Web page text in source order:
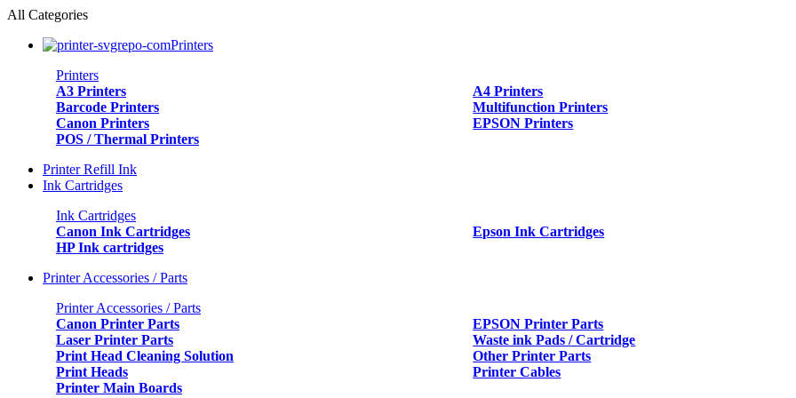
All Categories
Printers
Printers
A3 Printers
A4 Printers
Barcode Printers
Multifunction Printers
Canon Printers
EPSON Printers
POS / Thermal Printers
Printer Refill Ink
Ink Cartridges
Ink Cartridges
Canon Ink Cartridges
Epson Ink Cartridges
HP Ink cartridges
Printer Accessories / Parts
Printer Accessories / Parts
Canon Printer Parts
EPSON Printer Parts
Laser Printer Parts
Waste ink Pads / Cartridge
Print Head Cleaning Solution
Other Printer Parts
Print Heads
Printer Cables
Printer Main Boards